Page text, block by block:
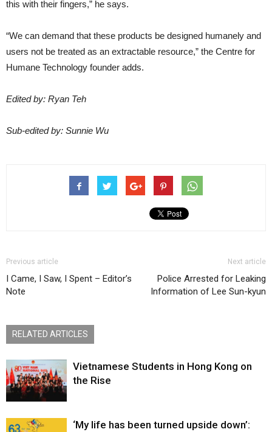
this with their fingers,” he says.
“We can demand that these products be designed humanely and
users not be treated as an extractable resource,” the Centre for
Humane Technology founder adds.
Edited by: Ryan Teh
Sub-edited by: Sunnie Wu
Previous article
I Came, I Saw, I Spent – Editor’s
Note
Next article
Police Arrested for Leaking
Information of Lee Sun-kyun
RELATED ARTICLES
Vietnamese Students in Hong Kong on
the Rise
‘My life has been turned upside down’: